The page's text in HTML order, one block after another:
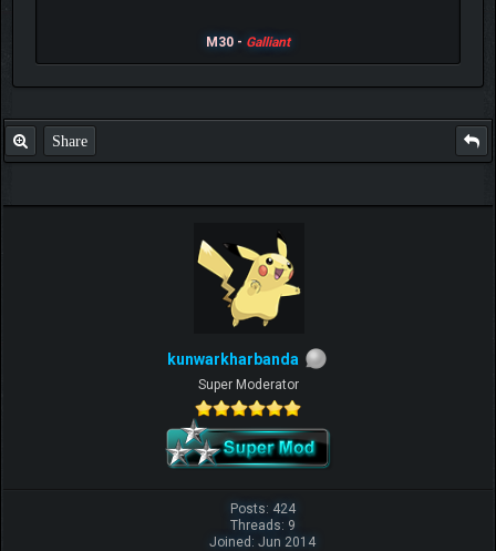
M30 - Galliant
Share
kunwarkharbanda
Super Moderator
Posts: 424
Threads: 9
Joined: Jun 2014